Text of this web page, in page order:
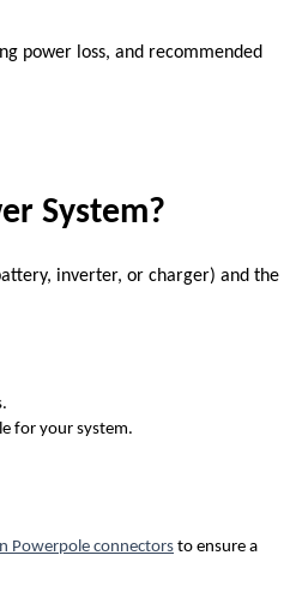
power loss, and recommended
System?
inverter, or charger) and the
for your system.
Powerpole connectors to ensure a